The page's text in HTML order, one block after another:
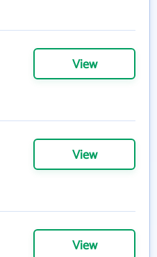
View
View
View